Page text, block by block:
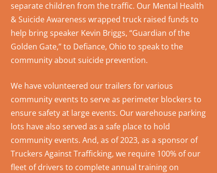
separate children from the traffic. Our Mental Health
& Suicide Awareness wrapped truck raised funds to
help bring speaker Kevin Briggs, “Guardian of the
Golden Gate,” to Defiance, Ohio to speak to the
community about suicide prevention.
We have volunteered our trailers for various
community events to serve as perimeter blockers to
ensure safety at large events. Our warehouse parking
lots have also served as a safe place to hold
community events. And, as of 2023, as a sponsor of
Truckers Against Trafficking, we require 100% of our
fleet of drivers to complete annual training on